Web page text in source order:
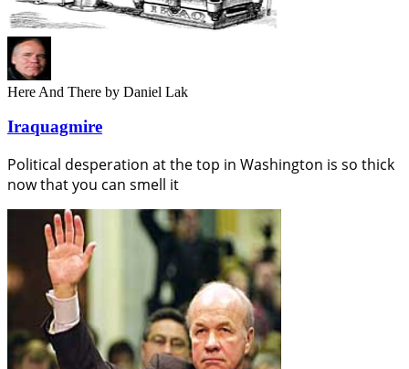
Here And There by Daniel Lak
Iraquagmire
Political desperation at the top in Washington is so thick
now that you can smell it